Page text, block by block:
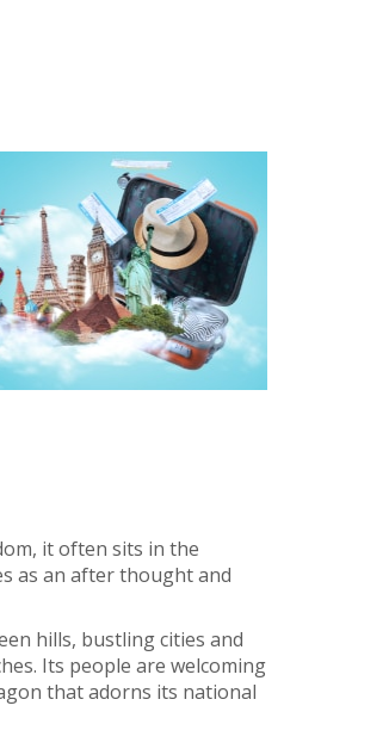
it often sits in the
as an after thought and
hills, bustling cities and
Its people are welcoming
that adorns its national